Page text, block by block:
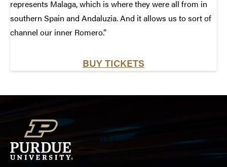
represents Malaga, which is where they were all from in
southern Spain and Andaluzia. And it allows us to sort of
channel our inner Romero.”
BUY TICKETS